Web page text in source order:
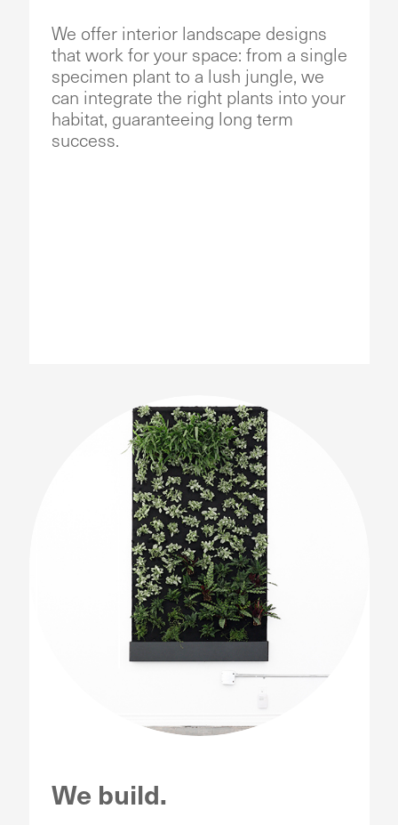
We offer interior landscape designs
that work for your space: from a single
specimen plant to a lush jungle, we
can integrate the right plants into your
habitat, guaranteeing long term
success.
We build.